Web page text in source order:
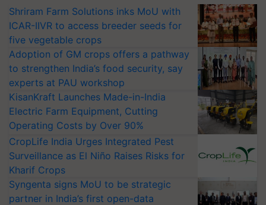
Shriram Farm Solutions inks MoU with
ICAR-IIVR to access breeder seeds for
five vegetable crops
Adoption of GM crops offers a pathway
to strengthen India’s food security, say
experts at PAU workshop
KisanKraft Launches Made-in-India
Electric Farm Equipment, Cutting
Operating Costs by Over 90%
CropLife India Urges Integrated Pest
Surveillance as El Niño Raises Risks for
Kharif Crops
Syngenta signs MoU to be strategic
partner in India’s first open-data